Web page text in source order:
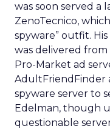
was soon served a
ZenoTecnico,
spyware” outfit.
was delivered from
Pro-Market ad
AdultFriendFinder
spyware server to
Edelman, though
questionable